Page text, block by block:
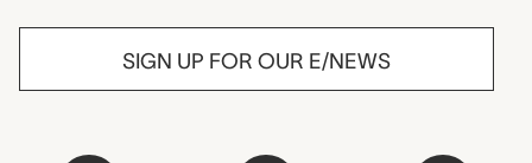
SIGN UP FOR OUR E/NEWS